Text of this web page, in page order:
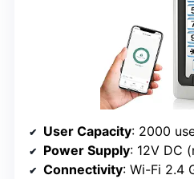
User Capacity: 2000
Power Supply: 12V DC
Connectivity: Wi-Fi 2.4